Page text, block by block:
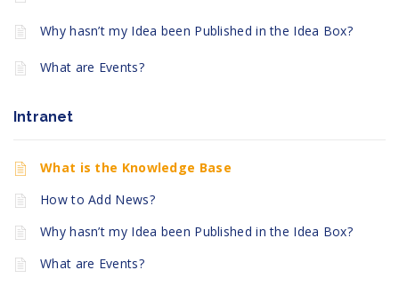
Why hasn’t my Idea been Published in the Idea Box?
What are Events?
Intranet
What is the Knowledge Base
How to Add News?
Why hasn’t my Idea been Published in the Idea Box?
What are Events?